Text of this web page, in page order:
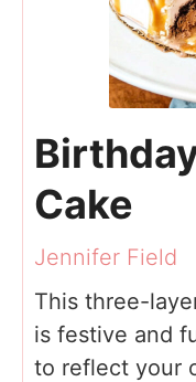
Cake
Jennifer Field
This three-
is festive and
to reflect your